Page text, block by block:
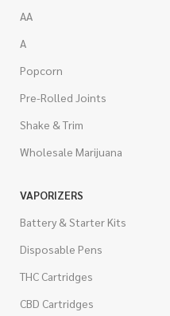
AA
A
Popcorn
Pre-Rolled Joints
Shake & Trim
Wholesale Marijuana
VAPORIZERS
Battery & Starter Kits
Disposable Pens
THC Cartridges
CBD Cartridges